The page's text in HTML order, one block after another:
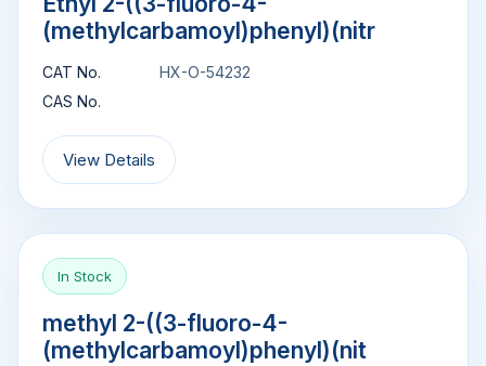
(methylcarbamoyl)phenyl)(nitr
CAT No.
HX-O-54232
CAS No.
View Details
In Stock
methyl 2-((3-fluoro-4-
(methylcarbamoyl)phenyl)(nit